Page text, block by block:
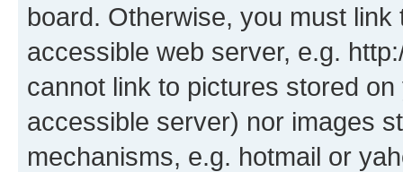
board. Otherwise, you must
accessible web server, e.g.
cannot link to pictures stored
accessible server) nor images
mechanisms, e.g. hotmail or